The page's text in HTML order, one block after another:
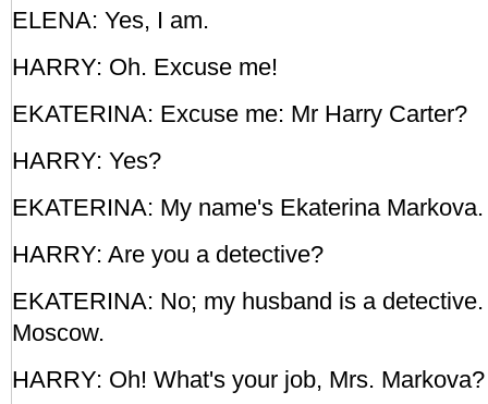
ELENA: Yes, I am.
HARRY: Oh. Excuse me!
EKATERINA: Excuse me: Mr Harry Carter?
HARRY: Yes?
EKATERINA: My name's Ekaterina
HARRY: Are you a detective?
EKATERINA: No; my husband is a
Moscow.
HARRY: Oh! What's your job, Mrs. Markova?